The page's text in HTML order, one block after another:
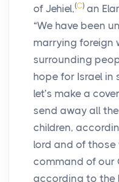
of Jehiel,(C) an
“We have been
marrying foreign
surrounding
hope for Israel in
let’s make a
send away all
children,
lord and of
command of our
according to the